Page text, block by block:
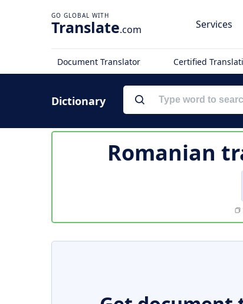
Translate.com Services
Document Translator Certified
Dictionary
Romanian